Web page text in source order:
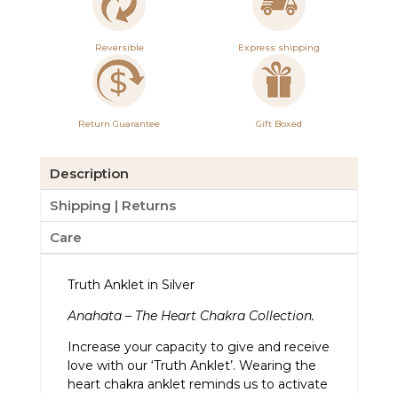
Reversible Express shipping
Return Guarantee Gift Boxed
Description
Shipping | Returns
Care
Truth Anklet in Silver
Anahata – The Heart Chakra Collection.
Increase your capacity to give and receive
love with our ‘Truth Anklet’. Wearing the
heart chakra anklet reminds us to activate